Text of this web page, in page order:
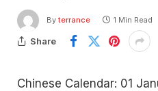
By terrance 1 Min Read
Share
Chinese Calendar: 01